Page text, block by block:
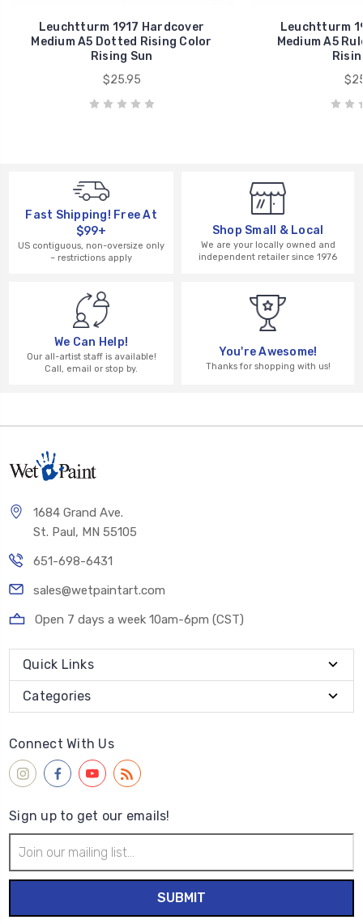
Leuchtturm 1917 Hardcover
Medium A5 Dotted Rising Color
Rising Sun
$25.95
Leuchtturm
Medium A5
Fast Shipping! Free At
$99+
US contiguous, non-oversize only
– restrictions apply
Shop Small & Local
We are your locally owned and
independent retailer since 1976
We Can Help!
Our all-artist staff is available!
Call, email or stop by.
You're Awesome!
Thanks for shopping with us!
1684 Grand Ave.
St. Paul, MN 55105
651-698-6431
sales@wetpaintart.com
Open 7 days a week 10am-6pm (CST)
Quick Links
Categories
Connect With Us
Sign up to get our emails!
Address